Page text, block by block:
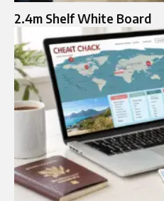
2.4m Shelf White Board